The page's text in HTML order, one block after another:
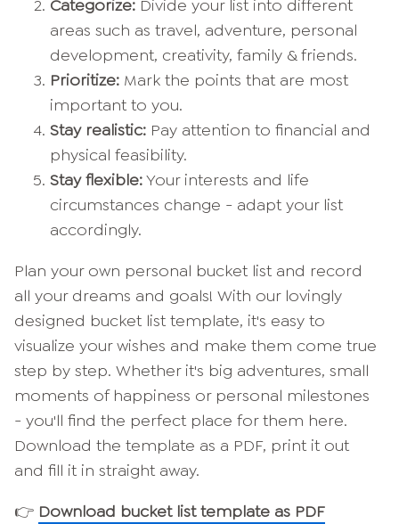
Categorize: Divide your list into different
areas such as travel, adventure, personal
development, creativity, family & friends.
Prioritize: Mark the points that are most
important to you.
Stay realistic: Pay attention to financial and
physical feasibility.
Stay flexible:Your interests and life
circumstances change - adapt your list
accordingly.
Plan your own personal bucket list and record
all your dreams and goals! With our lovingly
designed bucket list template, it's easy to
visualize your wishes and make them come true
step by step. Whether it's big adventures, small
moments of happiness or personal milestones
- you'll find the perfect place for them here.
Download the template as a PDF, print it out
and fill it in straight away.
👉 Download bucket list template as PDF